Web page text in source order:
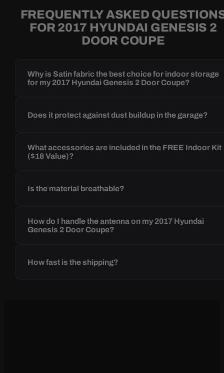
FREQUENTLY ASKED
FOR 2017 HYUNDAI GENESIS 2
DOOR COUPE
Why is Satin fabric the best choice for indoor storage
for my 2017 Hyundai Genesis 2 Door Coupe?
Does it protect against dust buildup in the garage?
What accessories are included in the FREE Indoor Kit
($18 Value)?
Is the material breathable?
How do I handle the antenna on my 2017 Hyundai
Genesis 2 Door Coupe?
How fast is the shipping?